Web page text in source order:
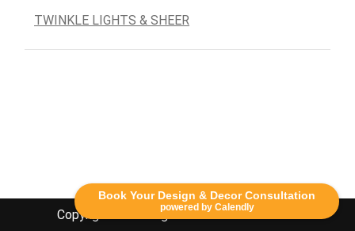
Book Your Design & Decor Consultation
powered by Calendly
TWINKLE LIGHTS & SHEER
Copyright Lethbridge Event Rentals 2020©